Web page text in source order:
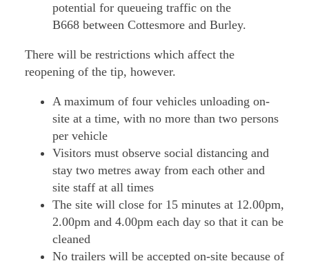
potential for queueing traffic on the
B668 between Cottesmore and Burley.
There will be restrictions which affect the
reopening of the tip, however.
A maximum of four vehicles unloading on-
site at a time, with no more than two persons
per vehicle
Visitors must observe social distancing and
stay two metres away from each other and
site staff at all times
The site will close for 15 minutes at 12.00pm,
2.00pm and 4.00pm each day so that it can be
cleaned
No trailers will be accepted on-site because of